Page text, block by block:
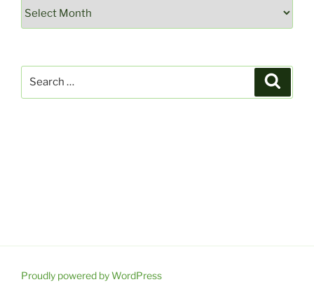
Proudly powered by WordPress